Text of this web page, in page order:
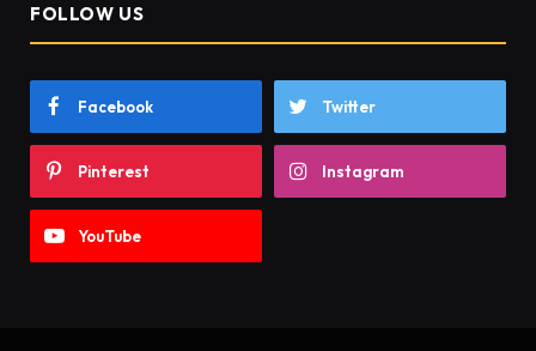
FOLLOW US
Facebook Twitter
Pinterest Instagram
YouTube